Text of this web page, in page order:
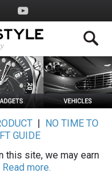
|
NO TIME TO
GUIDE
this site, we may earn
Read more.